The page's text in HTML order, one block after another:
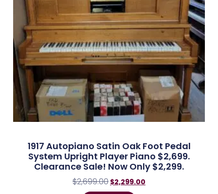
1917 Autopiano Satin Oak Foot Pedal
System Upright Player Piano $2,699.
Clearance Sale! Now Only $2,299.
$2,699.00 $2,299.00